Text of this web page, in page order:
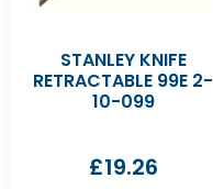
STANLEY KNIFE
RETRACTABLE 99E 2-
10-099
£19.26